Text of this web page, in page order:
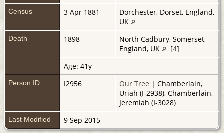
Census 3 Apr 1881
Dorchester, Dorset, England,
UK
Death 1898
North Cadbury, Somerset,
England, UK
[4]
Age: 41y
Person ID I2956 Our Tree | Chamberlain,
Uriah (I-2938), Chamberlain,
Jeremiah (I-3028)
Last Modified 9 Sep 2015